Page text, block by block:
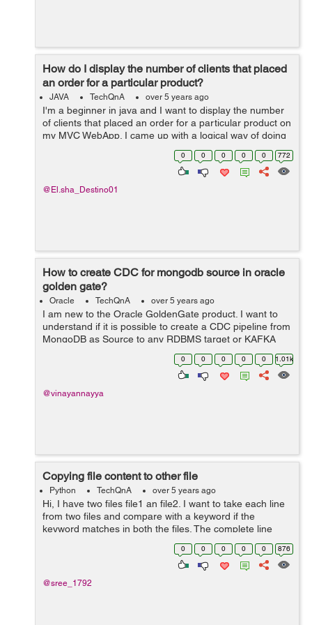
How do I display the number of clients that placed
an order for a particular product?
JAVA TechQnA over 5 years ago
I'm a beginner in java and I want to display the number
of clients that placed an order for a particular product on
my MVC WebApp. I came up with a logical way of doing
this but I stumbled upon a dead end. Here's what I tried
0 0 0 0 0 772
@El.sha_Destino01
How to create CDC for mongodb source in oracle
golden gate?
Oracle TechQnA over 5 years ago
I am new to the Oracle GoldenGate product. I want to
understand if it is possible to create a CDC pipeline from
MongoDB as Source to any RDBMS target or KAFKA
using Oracle GoldenGate? Can anyone help me with
any documentation for MongoDB as sourc...
0 0 0 0 0 1.01k
@vinayannayya
Copying file content to other file
Python TechQnA over 5 years ago
Hi, I have two files file1 an file2. I want to take each line
from two files and compare with a keyword if the
keyword matches in both the files. The complete line
which matches from file1 should be written to file2 at the
0 0 0 0 0 876
@sree_1792